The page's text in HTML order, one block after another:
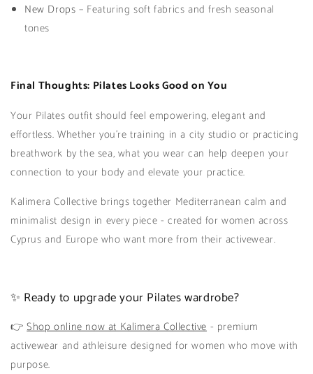
New Drops – Featuring soft fabrics and fresh seasonal
tones
Final Thoughts: Pilates Looks Good on You
Your Pilates outfit should feel empowering, elegant and
effortless. Whether you're training in a city studio or practicing
breathwork by the sea, what you wear can help deepen your
connection to your body and elevate your practice.
Kalimera Collective brings together Mediterranean calm and
minimalist design in every piece - created for women across
Cyprus and Europe who want more from their activewear.
✨ Ready to upgrade your Pilates wardrobe?
👉Shop online now at Kalimera Collective - premium
activewear and athleisure designed for women who move with
purpose.